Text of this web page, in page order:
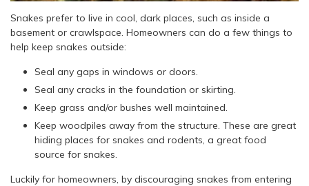
Snakes prefer to live in cool, dark places, such as inside a
basement or crawlspace. Homeowners can do a few things to
help keep snakes outside:
Seal any gaps in windows or doors.
Seal any cracks in the foundation or skirting.
Keep grass and/or bushes well maintained.
Keep woodpiles away from the structure. These are great
hiding places for snakes and rodents, a great food
source for snakes.
Luckily for homeowners, by discouraging snakes from entering